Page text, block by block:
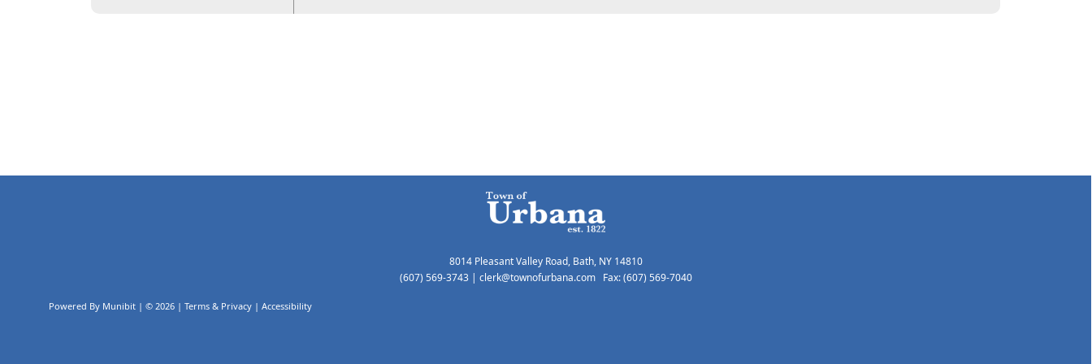
8014 Pleasant Valley Road, Bath, NY 14810
(607) 569-3743| clerk@townofurbana.comFax: (607) 569-7040
Powered By Munibit | © 2026 Terms & Privacy | Accessibility